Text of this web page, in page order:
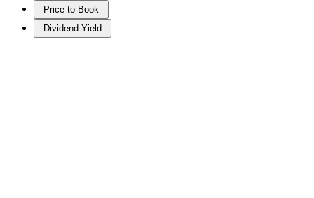
Price to Book
Dividend Yield